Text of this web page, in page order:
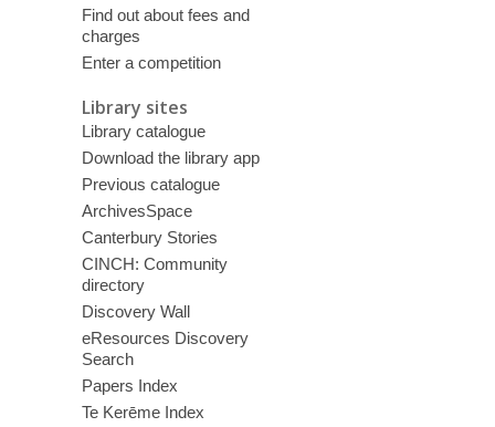
Find out about fees and
charges
Enter a competition
Library sites
Library catalogue
Download the library app
Previous catalogue
ArchivesSpace
Canterbury Stories
CINCH: Community
directory
Discovery Wall
eResources Discovery
Search
Papers Index
Te Kerēme Index